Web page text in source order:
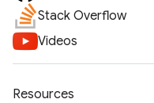
Stack Overflow
Videos
Resources